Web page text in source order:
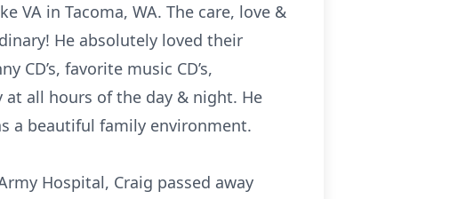
VA in Tacoma, WA. The care, love &
He absolutely loved their
favorite music CD’s,
all hours of the day & night. He
a beautiful family environment.
Hospital, Craig passed away